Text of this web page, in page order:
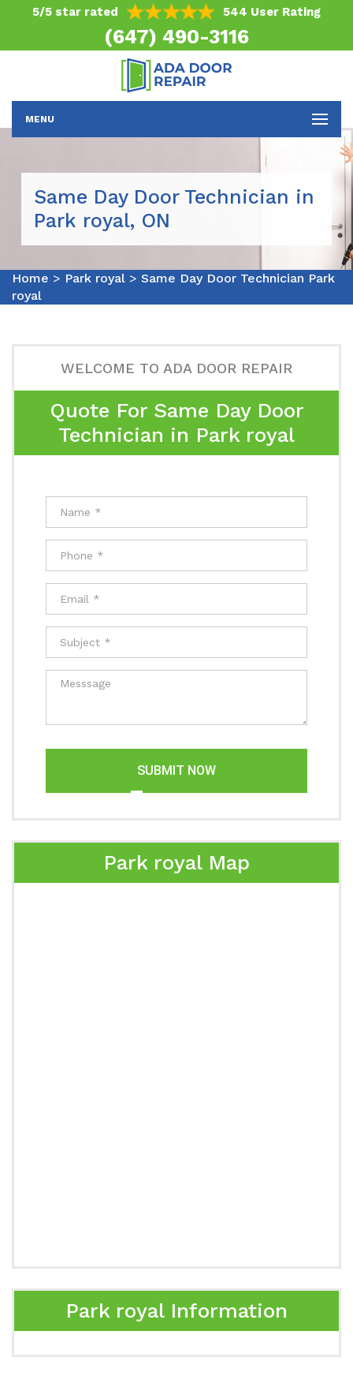
5/5 star rated 544 User Rating
(647) 490-3116
MENU
Same Day Door Technician in
Park royal, ON
Home > Park royal > Same Day Door Technician Park
royal
WELCOME TO ADA DOOR REPAIR
Quote For Same Day Door
Technician in Park royal
SUBMIT NOW
Park royal Map
Park royal Information